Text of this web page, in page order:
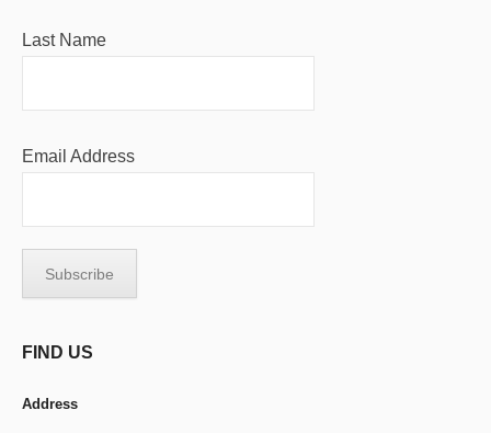
Last Name
Email Address
FIND US
Address